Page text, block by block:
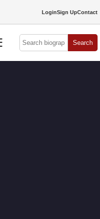
LoginSign UpContact
Search